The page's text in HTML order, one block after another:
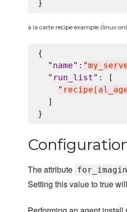
à la carte recipe example (linux
{
" name" : "
" run_list " : [
"
  ]
The attribute
Setting this value to true